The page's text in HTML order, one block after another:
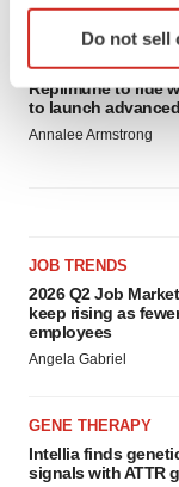
Identify your
specific
and set your
We use cookies
Do not sell
CANCER
Replimune to ride
to launch
Annalee Armstrong
JOB TRENDS
2026 Q2 Job
keep rising as
employees
Angela Gabriel
GENE THERAPY
Intellia finds
signals with ATTR